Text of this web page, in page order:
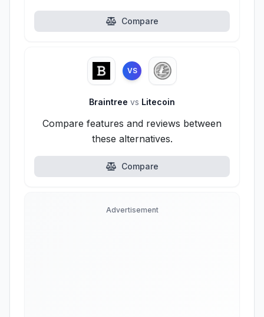
Compare
VS
Braintree vs Litecoin
Compare features and reviews between
these alternatives.
Compare
Advertisement